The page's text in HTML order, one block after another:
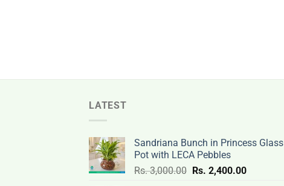
LATEST
Sandriana Bunch in Princess Glass
Pot with LECA Pebbles
Rs.3,000.00 Original
Rs. 2,400.00Current